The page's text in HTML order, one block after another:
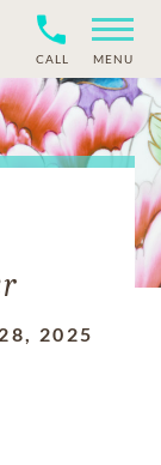
CALL MENU
2025